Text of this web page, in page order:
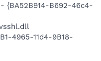
{BA52B914-B692-46c4-
4965-11d4-9B18-